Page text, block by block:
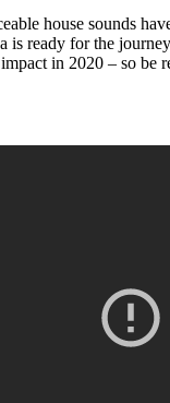
house sounds
is ready for the
in 2020 – so be